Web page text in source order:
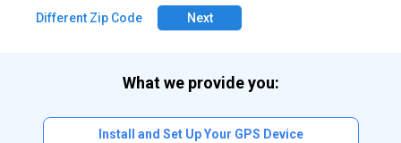
Different Zip Code Next
What we provide you:
Install and Set Up Your GPS Device